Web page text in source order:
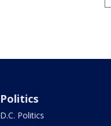
Politics
D.C. Politics